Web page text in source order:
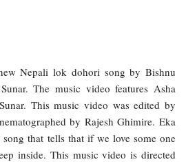
Nepali lok dohori song by Bishnu
The music video features Asha
This music video was edited by
by Rajesh Ghimire. Eka
that tells that if we love some one
inside. This music video is directed